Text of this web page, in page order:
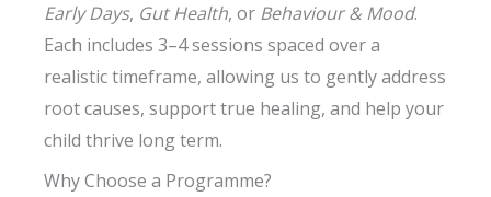
Early Days, Gut Health, or Behaviour & Mood.
Each includes 3–4 sessions spaced over a
realistic timeframe, allowing us to gently address
root causes, support true healing, and help your
child thrive long term.
Why Choose a Programme?